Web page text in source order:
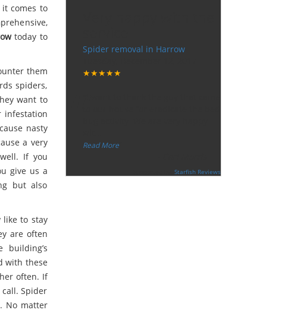
comes to
today to
them
spiders,
want to
infestation
nasty
a very
If you
give us a
but also
like to stay
are often
with these
often. If
Spider
No matter
Spider removal in Harrow
★★★★★
Read More”
Starfish Reviews